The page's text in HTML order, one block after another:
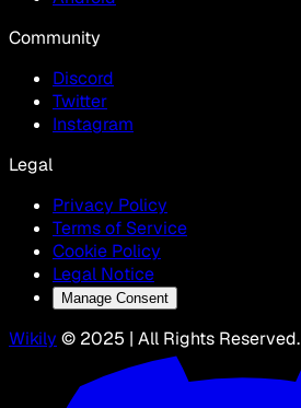
Community
Discord
Twitter
Instagram
Legal
Privacy Policy
Terms of Service
Cookie Policy
Legal Notice
Manage Consent
Wikily © 2025 | All Rights Reserved.